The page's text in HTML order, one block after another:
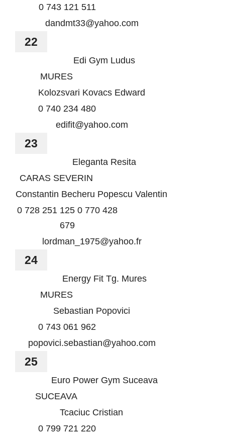
0 743 121 511
dandmt33@yahoo.com
22
Edi Gym Ludus
MURES
Kolozsvari Kovacs Edward
0 740 234 480
edifit@yahoo.com
23
Eleganta Resita
CARAS SEVERIN
Constantin Becheru Popescu Valentin
0 728 251 125 0 770 428
679
lordman_1975@yahoo.fr
24
Energy Fit Tg. Mures
MURES
Sebastian Popovici
0 743 061 962
popovici.sebastian@yahoo.com
25
Euro Power Gym Suceava
SUCEAVA
Tcaciuc Cristian
0 799 721 220